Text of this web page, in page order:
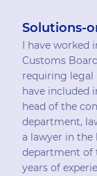
Solutions-
I have worked
Customs
requiring legal
have included
head of the
department,
a lawyer in
department of
years of